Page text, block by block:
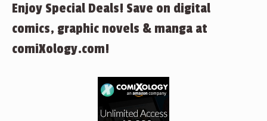
Enjoy Special Deals! Save on digital
comics, graphic novels & manga at
comiXology.com!